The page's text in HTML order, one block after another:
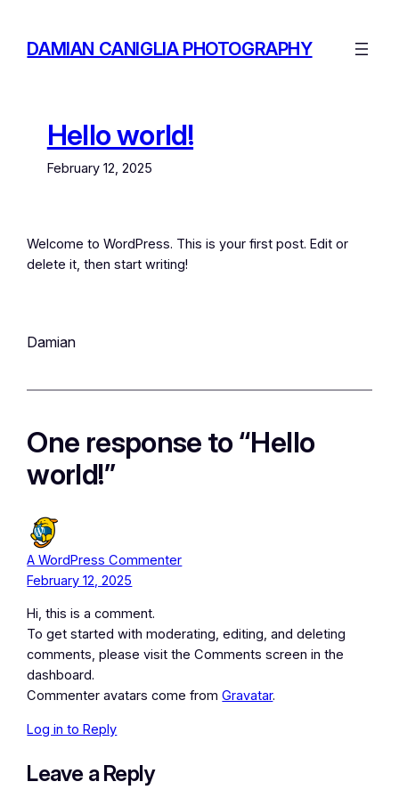
DAMIAN CANIGLIA PHOTOGRAPHY
Hello world!
February 12, 2025
Welcome to WordPress. This is your first post. Edit or
delete it, then start writing!
Damian
One response to “Hello
world!”
A WordPress Commenter
February 12, 2025
Hi, this is a comment.
To get started with moderating, editing, and deleting
comments, please visit the Comments screen in the
dashboard.
Commenter avatars come fromGravatar.
Log in to Reply
Leave a Reply